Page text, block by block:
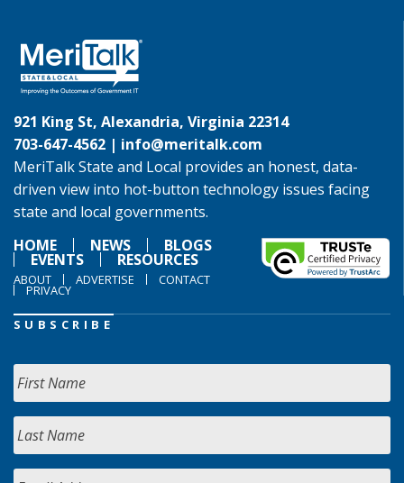
921 King St, Alexandria, Virginia 22314
703-647-4562 | info@meritalk.com
MeriTalk State and Local provides an honest, data-
driven view into hot-button technology issues facing
state and local governments.
HOME
NEWS BLOGS
EVENTS RESOURCES
ABOUT ADVERTISE CONTACT
PRIVACY
SUBSCRIBE